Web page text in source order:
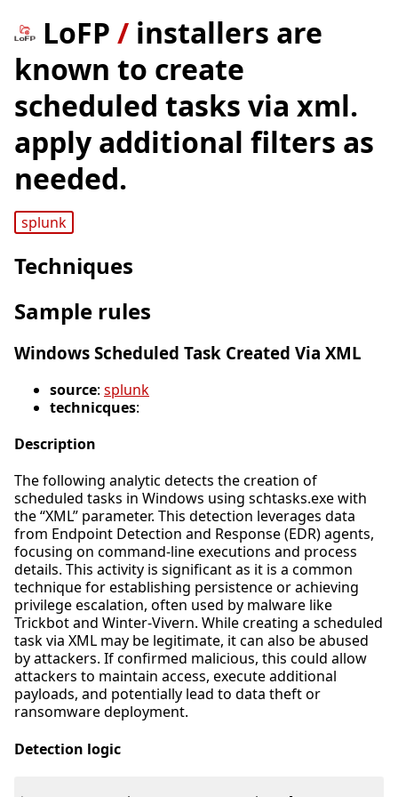
LoFP / installers are
known to create
scheduled tasks via xml.
apply additional filters as
needed.
splunk
Techniques
Sample rules
Windows Scheduled Task Created Via XML
source: splunk
technicques:
Description
The following analytic detects the creation of
scheduled tasks in Windows using schtasks.exe with
the “XML” parameter. This detection leverages data
from Endpoint Detection and Response (EDR) agents,
focusing on command-line executions and process
details. This activity is significant as it is a common
technique for establishing persistence or achieving
privilege escalation, often used by malware like
Trickbot and Winter-Vivern. While creating a scheduled
task via XML may be legitimate, it can also be abused
by attackers. If confirmed malicious, this could allow
attackers to maintain access, execute additional
payloads, and potentially lead to data theft or
ransomware deployment.
Detection logic